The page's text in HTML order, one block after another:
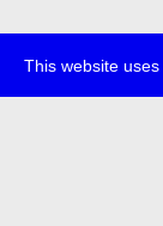
This website